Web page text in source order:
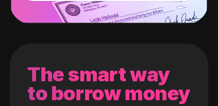
The smart way
to borrow money